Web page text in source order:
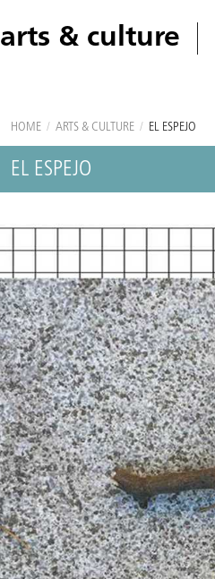
arts & culture
HOME / ARTS & CULTURE / EL ESPEJO
EL ESPEJO